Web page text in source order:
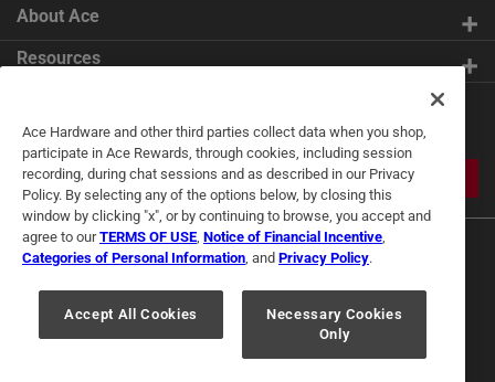
About Ace
Resources
Tips
JOIN
Privacy Policy
Interest Based Ads
Ace Hardware and other third parties collect data when you shop,
participate in Ace Rewards, through cookies, including session
recording, during chat sessions and as described in our Privacy
Policy. By selecting any of the options below, by closing this
window by clicking "x", or by continuing to browse, you accept and
agree to ourTERMS OF USE Notice of Financial Incentive
Categories of Personal Information , and Privacy Policy.
Accept All Cookies
Necessary Cookies
Only